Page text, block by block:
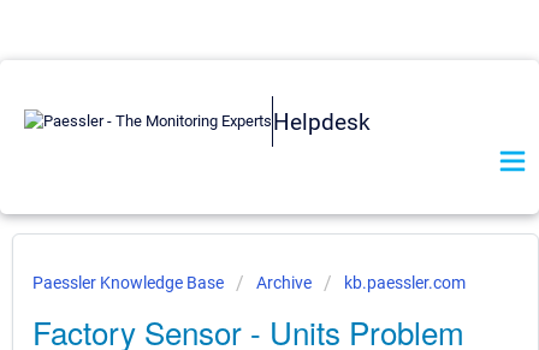
Helpdesk
Paessler Knowledge Base Archive kb.paessler.com
Factory Sensor - Units Problem